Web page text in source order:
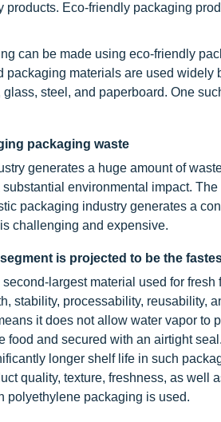
products. Eco-friendly packaging
can be made using eco-friendly
packaging materials are used
steel, and paperboard. One
packaging waste
generates a huge amount of
environmental impact.
packaging industry generates a
challenging and expensive.
is projected to be the
largest material used for
stability, processability, reusability,
it does not allow water vapor to
food and secured with an airtight
longer shelf life in such
quality, texture, freshness, as well
polyethylene packaging is used.